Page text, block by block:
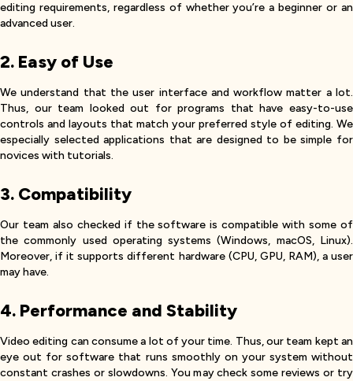
editing requirements, regardless of whether you’re a beginner or an
advanced user.
2. Easy of Use
We understand that the user interface and workflow matter a lot.
Thus, our team looked out for programs that have easy-to-use
controls and layouts that match your preferred style of editing. We
especially selected applications that are designed to be simple for
novices with tutorials.
3. Compatibility
Our team also checked if the software is compatible with some of
the commonly used operating systems (Windows, macOS, Linux).
Moreover, if it supports different hardware (CPU, GPU, RAM), a user
may have.
4. Performance and Stability
Video editing can consume a lot of your time. Thus, our team kept an
eye out for software that runs smoothly on your system without
constant crashes or slowdowns. You may check some reviews or try